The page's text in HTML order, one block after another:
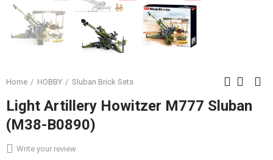
Home HOBBY Sluban Brick Sets
Light Artillery Howitzer M777 Sluban
(M38-B0890)
Write your review